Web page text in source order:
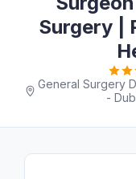
Surgery |
General Surgery
-